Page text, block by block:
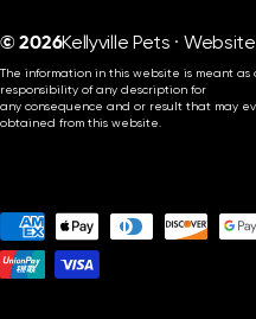
© 2026Kellyville Pets ·
The information in this website is meant
responsibility of any description for
any consequence and or result that may
obtained from this website.